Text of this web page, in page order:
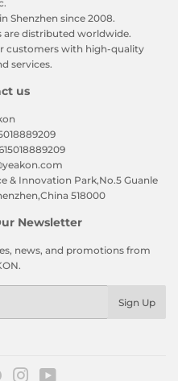
Shenzhen since 2008.
are distributed worldwide.
customers with high-quality
services.
us
& Innovation Park,No.5 Guanle
518000
Newsletter
news, and promotions from
Sign Up
PinterestInstagram